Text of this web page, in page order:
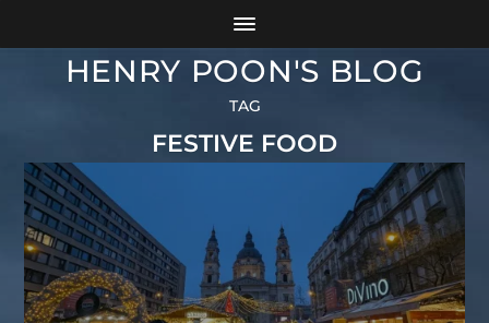
HENRY POON'S BLOG
TAG
FESTIVE FOOD